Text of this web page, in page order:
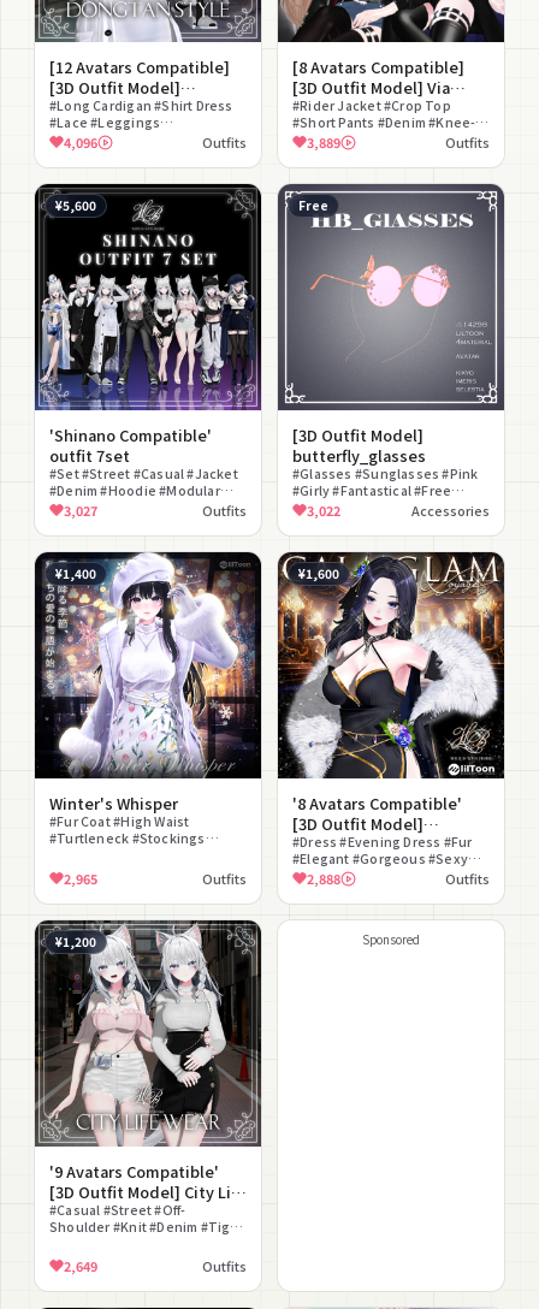
[12 Avatars Compatible]
[3D Outfit Model]
Dongtan style
#Long Cardigan #Shirt Dress
#Lace #Leggings
#Loungewear #Casual
#lilToon Compatible #Natural
4,096 Outfits
[8 Avatars Compatible]
[3D Outfit Model] Via
Nocturna
#Rider Jacket #Crop Top
#Short Pants #Denim #Knee-
High #Street #lilToon
Compatible #Cool #Monotone
#Mature
3,889 Outfits
¥5,600
'Shinano Compatible'
outfit 7set
#Set #Street #Casual #Jacket
#Denim #Hoodie #Modular
Avatar Compatible #Real
Clothes #Cool #Boyish
3,027 Outfits
Free
[3D Outfit Model]
butterfly_glasses
#Glasses #Sunglasses #Pink
#Girly #Fantastical #Free
#Round Glasses #Ethereal
3,022 Accessories
¥1,400
Winter's Whisper
#Fur Coat #High Waist
#Turtleneck #Stockings
2,965 Outfits
¥1,600
'8 Avatars Compatible'
[3D Outfit Model]
gala_glam
#Dress #Evening Dress #Fur
#Elegant #Gorgeous #Sexy
#Mature #Glamorous
#Modular Avatar Compatible
2,888 Outfits
¥1,200
'9 Avatars Compatible'
[3D Outfit Model] City Life
Wear
#Casual #Street #Off-
Shoulder #Knit #Denim #Tight
#Downtown #Modular Avatar
Compatible
2,649 Outfits
Sponsored